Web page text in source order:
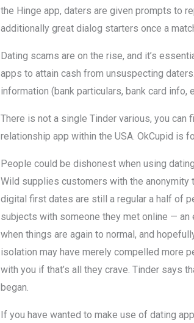
the Hinge app, daters are given prompts to
additionally great dialog starters once a
Dating scams are on the rise, and it’s
apps to attain cash from unsuspecting
information (bank particulars, bank card info,
There is not a single Tinder various, you can
relationship app within the USA. OkCupid is
People could be dishonest when using
Wild supplies customers with the anonymity
digital first dates are still a regular a half of
subjects with someone they met online —
when things are again to normal, and
isolation may have merely compelled more
with you if that’s all they crave. Tinder says
began.
If you have wanted to make use of dating